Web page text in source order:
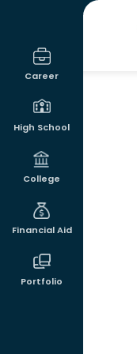
Career
High School
College
Financial Aid
Portfolio